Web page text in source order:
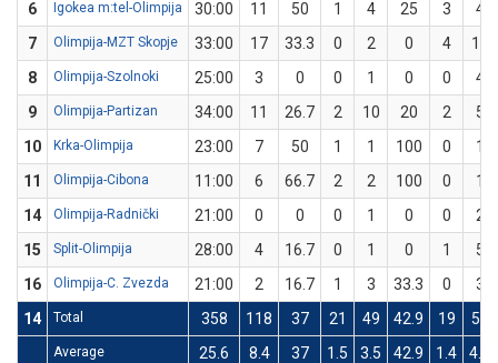
6
Igokea m:tel-Olimpija 30:00 11 50 1 4 25 3
4
7
Olimpija-MZT Skopje 33:00 17 33.3 0 2 0 4
10
8
Olimpija-Szolnoki 25:00 3 0 0 1 0 0
4
9
Olimpija-Partizan 34:00 11 26.7 2 10 20 2
5
10
Krka-Olimpija 23:00 7 50 1 1 100 0
1
11
Olimpija-Cibona 11:00 6 66.7 2 2 100 0
1
14
Olimpija-Radnički 21:00 0 0 0 1 0 0
2
15
Split-Olimpija 28:00 4 16.7 0 1 0 1
5
16
Olimpija-C. Zvezda 21:00 2 16.7 1 3 33.3 0
3
14
Total 358 118 37 21 49 42.9 19 59
Average 25.6 8.4 37 1.5 3.5 42.9 1.4 4.2